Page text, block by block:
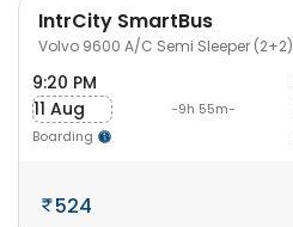
IntrCity SmartBus
Volvo 9600 A/C Semi Sleeper (2+2)
9:20 PM
11 Aug
Boarding
-9h 55m-
524